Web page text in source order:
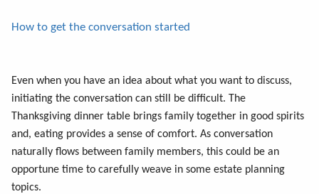
How to get the conversation started
Even when you have an idea about what you want to discuss,
initiating the conversation can still be difficult. The
Thanksgiving dinner table brings family together in good spirits
and, eating provides a sense of comfort. As conversation
naturally flows between family members, this could be an
opportune time to carefully weave in some estate planning
topics.